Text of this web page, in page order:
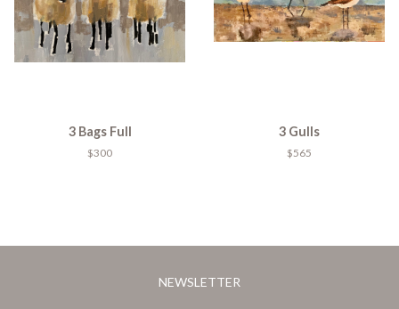
3 Bags Full
$300
3 Gulls
$565
NEWSLETTER